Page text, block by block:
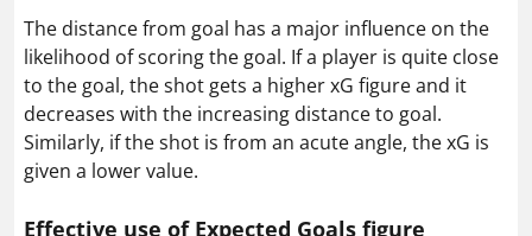
The distance from goal has a major influence on the
likelihood of scoring the goal. If a player is quite close
to the goal, the shot gets a higher xG figure and it
decreases with the increasing distance to goal.
Similarly, if the shot is from an acute angle, the xG is
given a lower value.
Effective use of Expected Goals figure